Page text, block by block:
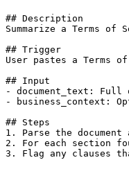
## Description
Summarize a Terms
## Trigger
User pastes a Terms
## Input
- document_text:
- business_context:
## Steps
1. Parse the
2. For each section
3. Flag any clauses